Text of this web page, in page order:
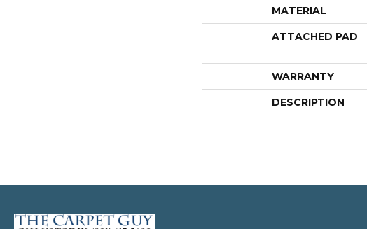
MATERIAL
ATTACHED PAD
WARRANTY
DESCRIPTION